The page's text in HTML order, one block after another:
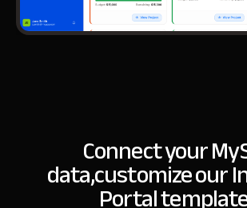
Connect your
data,customize our
Portal